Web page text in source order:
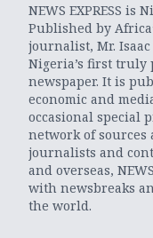
NEWS EXPRESS is
Published by
journalist, Mr. Isaac
Nigeria’s first
newspaper. It is
economic and
occasional special
network of sources
journalists and
and overseas,
with newsbreaks
the world.